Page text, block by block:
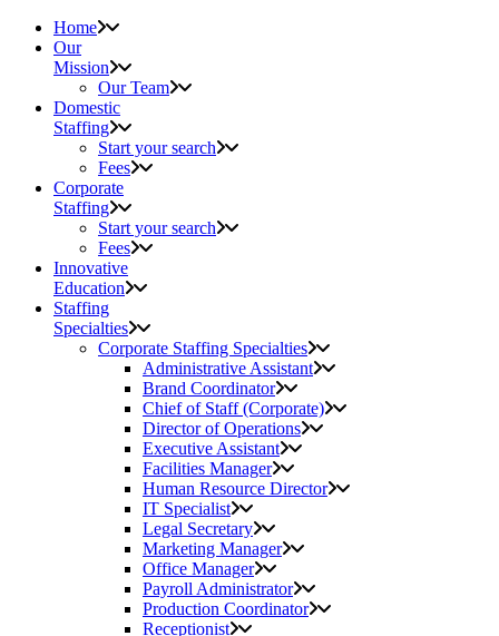
Home
Our
Mission
Our Team
Domestic
Staffing
Start your search
Fees
Corporate
Staffing
Start your search
Fees
Innovative
Education
Staffing
Specialties
Corporate Staffing Specialties
Administrative Assistant
Brand Coordinator
Chief of Staff (Corporate)
Director of Operations
Executive Assistant
Facilities Manager
Human Resource Director
IT Specialist
Legal Secretary
Marketing Manager
Office Manager
Payroll Administrator
Production Coordinator
Receptionist